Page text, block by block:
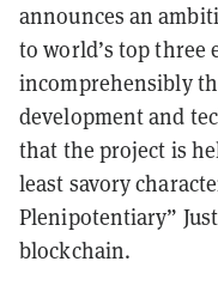
announces an
to world’s top three
incomprehensibly
development and
that the project is
least savory
Plenipotentiary”
blockchain.